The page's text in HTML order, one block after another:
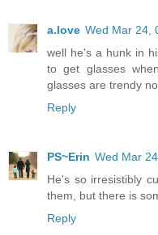
a.love Wed Mar 24,
well he's a hunk in
to get glasses
glasses are trendy
Reply
PS~Erin Wed Mar
He's so irresistibly
them, but there is
Reply